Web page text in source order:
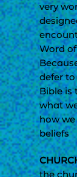
very
Word of
defer to
Bible is
what
how
beliefs
the